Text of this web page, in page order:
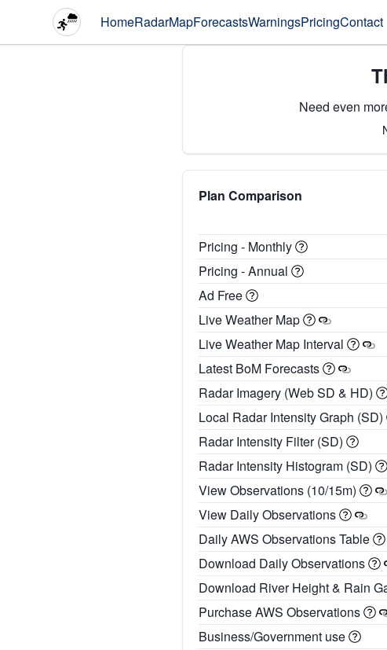
HomeRadarMapForecastsWarningsPricingContact
Need even
Plan Comparison
Pricing - Monthly
Pricing - Annual
Ad Free
Live Weather Map
Live Weather Map Interval
Latest BoM Forecasts
Radar Imagery (Web SD & HD)
Local Radar Intensity Graph (SD)
Radar Intensity Filter (SD)
Radar Intensity Histogram (SD)
View Observations (10/15m)
View Daily Observations
Daily AWS Observations Table
Download Daily Observations
Download River Height & Rain
Purchase AWS Observations
Business/Government use